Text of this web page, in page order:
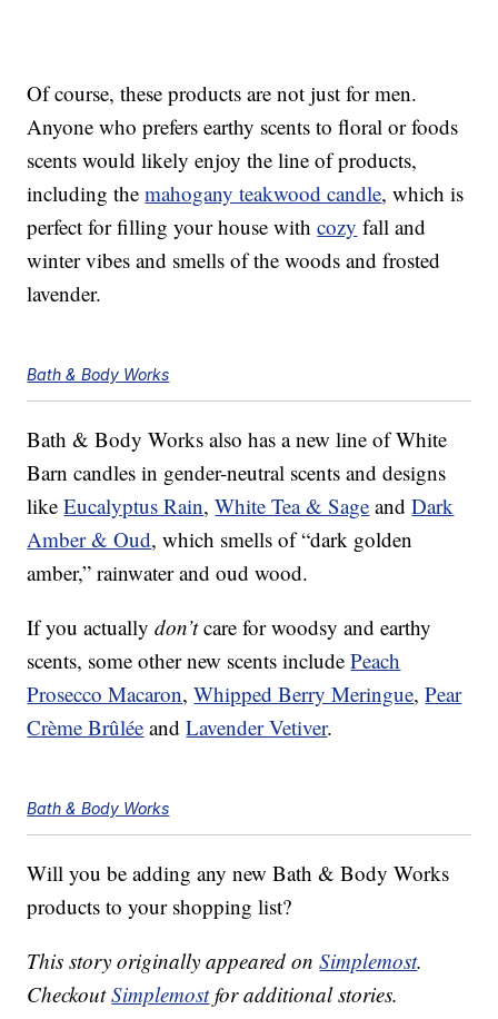
Of course, these products are not just for men.
Anyone who prefers earthy scents to floral or foods
scents would likely enjoy the line of products,
including themahogany teakwood candle, which is
perfect for filling your house withcozy fall and
winter vibes and smells of the woods and frosted
lavender.
Bath & Body Works
Bath & Body Works also has a new line of White
Barn candles in gender-neutral scents and designs
likeEucalyptus Rain,White Tea & Sage andDark
Amber & Oud, which smells of “dark golden
amber,” rainwater and oud wood.
If you actuallydon’tcare for woodsy and earthy
scents, some other new scents includePeach
Prosecco Macaron,Whipped Berry Meringue,Pear
Crème Brûlée andLavender Vetiver.
Bath & Body Works
Will you be adding any new Bath & Body Works
products to your shopping list?
This story originally appeared onSimplemost.
CheckoutSimplemostfor additional stories.